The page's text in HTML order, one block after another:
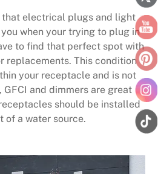
that electrical plugs and light
when your trying to plug in
to find that perfect spot with
replacements. This condition
your receptacle and is not
GFCI and dimmers are great
should be installed
of a water source.